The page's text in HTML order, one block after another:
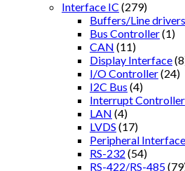
Interface IC (279)
Buffers/Line
Bus Controller(1)
CAN (11)
Display Interface
I/O Controller(24)
I2C Bus (4)
Interrupt Controller
LAN (4)
LVDS (17)
Peripheral Interface
RS-232 (54)
RS-422/RS-485